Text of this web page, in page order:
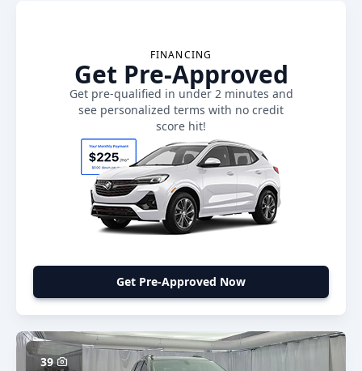
FINANCING
Get Pre-Approved
Get pre-qualified in under 2 minutes and
see personalized terms with no credit
score hit!
Get Pre-Approved Now
39